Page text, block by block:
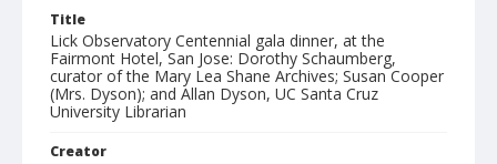
Title
Lick Observatory Centennial gala dinner, at the
Fairmont Hotel, San Jose: Dorothy Schaumberg,
curator of the Mary Lea Shane Archives; Susan Cooper
(Mrs. Dyson); and Allan Dyson, UC Santa Cruz
University Librarian
Creator